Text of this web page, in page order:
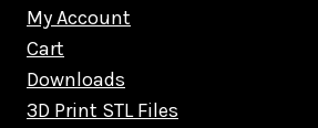
My Account
Cart
Downloads
3D Print STL Files